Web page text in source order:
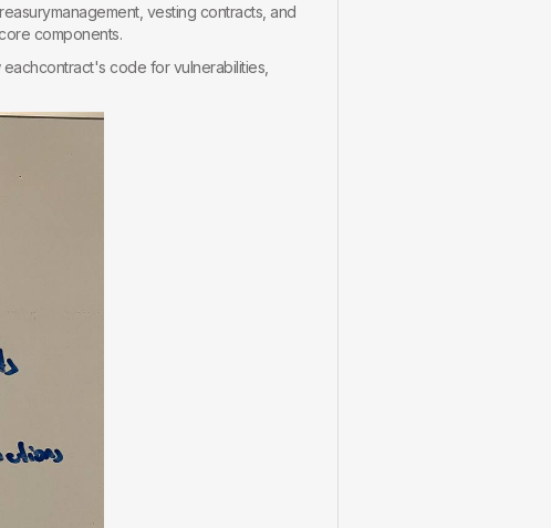
vesting contracts, and
components.
code for vulnerabilities,